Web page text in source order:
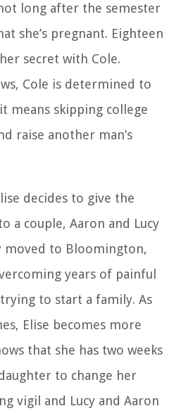
long after the semester
she’s pregnant. Eighteen
secret with Cole.
Cole is determined to
means skipping college
raise another man’s
decides to give the
a couple, Aaron and Lucy
moved to Bloomington,
years of painful
to start a family. As
Elise becomes more
that she has two weeks
to change her
vigil and Lucy and Aaron